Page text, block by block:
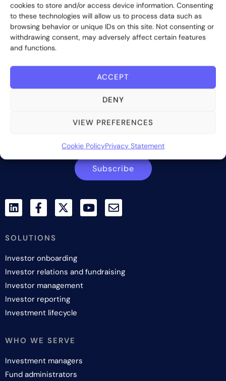
cookies to store and/or access device information. Consenting
to these technologies will allow us to process data such as
browsing behavior or unique IDs on this site. Not consenting or
withdrawing consent, may adversely affect certain features
and functions.
ACCEPT
DENY
VIEW PREFERENCES
Cookie PolicyPrivacy Statement
Bite Investments is a global financial technology company
providing innovative and scalable software solutions and
Subscribe
SOLUTIONS
Investor onboarding
Investor relations and fundraising
Investor management
Investor reporting
Investment lifecycle
WHO WE SERVE
Investment managers
Fund administrators